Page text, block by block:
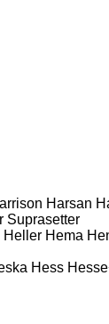
Harsan
Suprasetter
Heller Hema
Hess